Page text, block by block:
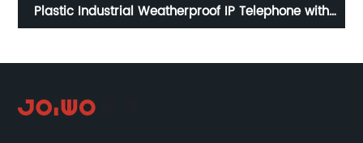
Plastic Industrial Weatherproof IP Telephone with